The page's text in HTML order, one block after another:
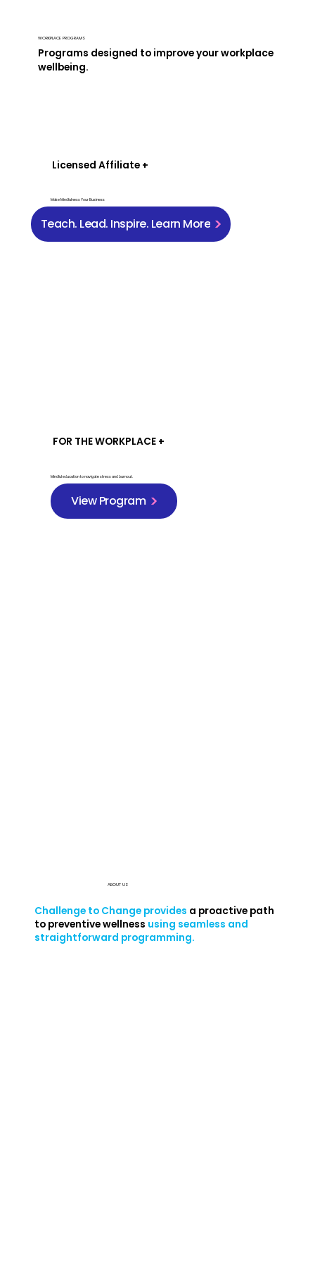
Programs designed to improve your workplace
wellbeing.
WORKPLACE PROGRAMS
Licensed Affiliate +
Make Mindfulness Your Business
Teach. Lead. Inspire. Learn More
FOR THE WORKPLACE +
Mindful education to navigate stress and burnout.
View Program
ABOUT US
Challenge to Change provides a proactive path
to preventive wellness using seamless and
straightforward programming.